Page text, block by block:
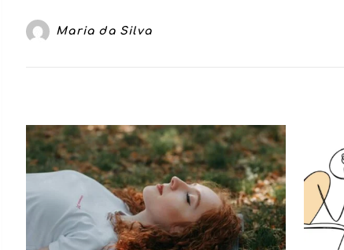
Maria da Silva